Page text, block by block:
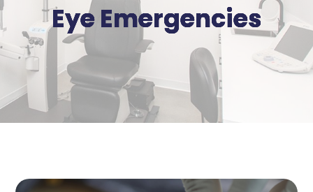
Eye Emergencies
Eye Emergencies
Eye Emergencies
Eye Emergencies